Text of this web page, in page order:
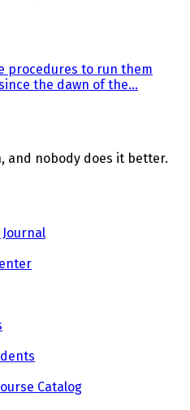
procedures to run them
the dawn of the...
and nobody does it better.
Journal
Catalog